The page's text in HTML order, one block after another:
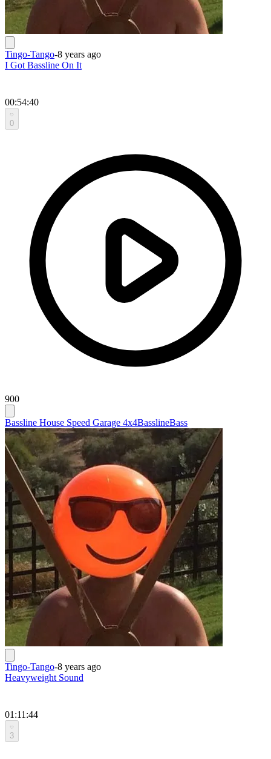
Tingo-Tango-8 years ago
I Got Bassline On It
00:54:40
0
900
Bassline House Speed Garage 4x4BasslineBass
Tingo-Tango-8 years ago
Heavyweight Sound
01:11:44
3